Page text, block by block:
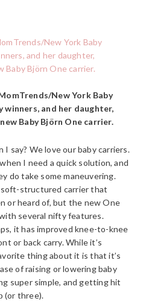
New York Baby
winners, and her daughter,
Baby Björn One carrier.
I say? We love our baby carriers.
I need a quick solution, and
do take some maneuvering.
soft-structured carrier that
or heard of, but the new One
several nifty features.
it has improved knee-to-knee
or back carry. While it’s
thing about it is that it’s
of raising or lowering baby
super simple, and getting hit
(or three).